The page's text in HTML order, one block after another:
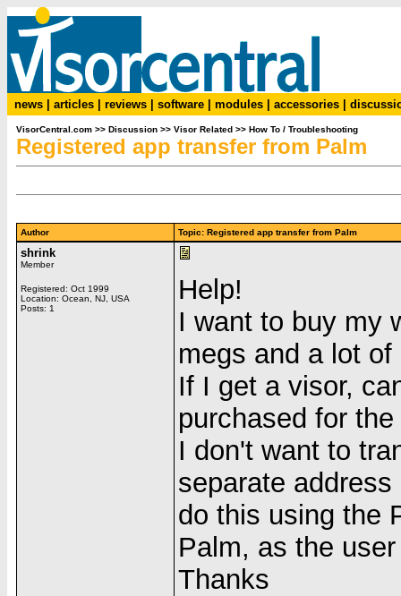
news articles reviews software modules accessories
VisorCentral.com >> Discussion >> Visor Related >> How To / Troubleshooting
Registered app transfer from Palm
Author Topic: Registered app transfer from Palm
shrink
Member
Registered: Oct 1999
Location: Ocean, NJ, USA
Posts: 1
Help!
I want to buy my
megs and a lot of
If I get a visor,
purchased for
I don't want to
separate
do this using the
Palm, as the
Thanks